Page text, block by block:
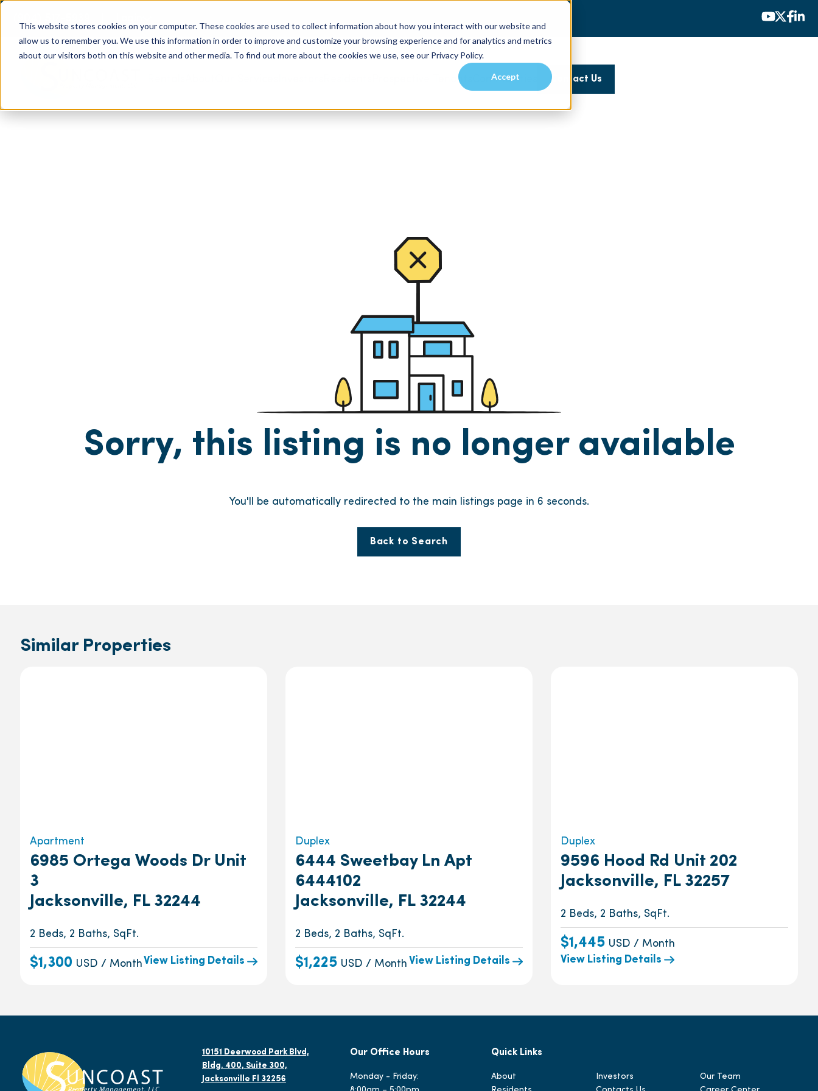
This website stores cookies on your computer. These cookies are used to collect information about how you interact with our website and
allow us to remember you. We use this information in order to improve and customize your browsing experience and for analytics and metrics
about our visitors both on this website and other media. To find out more about the cookies we use, see our Privacy Policy.
Accept
Prospective Tenants Communities Contact Us
Sorry, this listing is no longer available
You'll be automatically redirected to the main listings page in 6 seconds.
Back to Search
Similar Properties
Apartment
6985 Ortega Woods Dr Unit
3
Jacksonville, FL 32244
2 Beds, 2 Baths, SqFt.
$1,300 USD / Month View Listing Details
Duplex
6444 Sweetbay Ln Apt
6444102
Jacksonville, FL 32244
2 Beds, 2 Baths, SqFt.
$1,225 USD / Month View Listing Details
Duplex
9596 Hood Rd Unit 202
Jacksonville, FL 32257
2 Beds, 2 Baths, SqFt.
$1,445 USD / Month
View Listing Details
10151 Deerwood Park Blvd,
Bldg. 400, Suite 300,
Jacksonville Fl 32256
Our Office Hours
Monday - Friday:
Quick Links
About Investors
Our Team